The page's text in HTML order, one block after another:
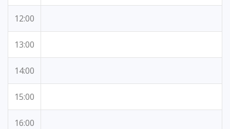
12:00
13:00
14:00
15:00
16:00